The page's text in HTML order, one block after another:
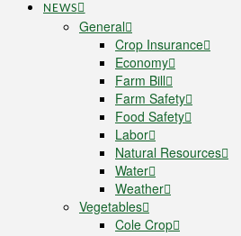
NEWS
General
Crop Insurance
Economy
Farm Bill
Farm Safety
Food Safety
Labor
Natural Resources
Water
Weather
Vegetables
Cole Crop